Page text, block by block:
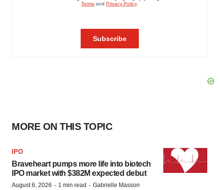
MORE ON THIS TOPIC
IPO
Braveheart pumps more life into biotech
IPO market with $382M expected debut
August 6, 2026 · 1 min read · Gabrielle Masson